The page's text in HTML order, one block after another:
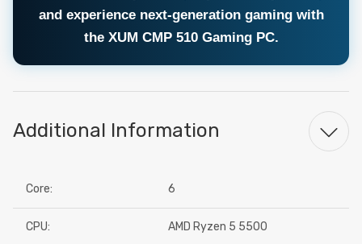
and experience next-generation gaming with
the XUM CMP 510 Gaming PC.
Additional Information
Core: 6
CPU: AMD Ryzen 5 5500